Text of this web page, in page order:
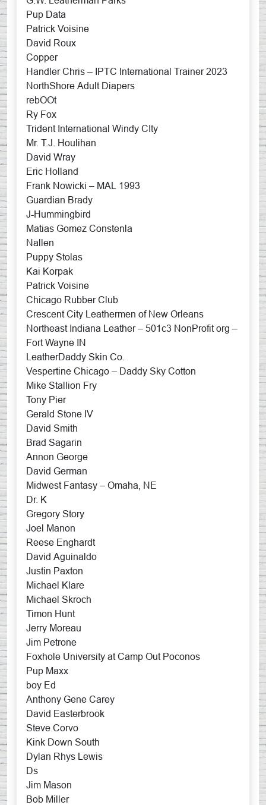
Pup Data
Patrick Voisine
David Roux
Copper
Handler Chris – IPTC International Trainer 2023
NorthShore Adult Diapers
rebOOt
Ry Fox
Trident International Windy CIty
Mr. T.J. Houlihan
David Wray
Eric Holland
Frank Nowicki – MAL 1993
Guardian Brady
J-Hummingbird
Matias Gomez Constenla
Nallen
Puppy Stolas
Kai Korpak
Patrick Voisine
Chicago Rubber Club
Crescent City Leathermen of New Orleans
Northeast Indiana Leather – 501c3 NonProfit org –
Fort Wayne IN
LeatherDaddy Skin Co.
Vespertine Chicago – Daddy Sky Cotton
Mike Stallion Fry
Tony Pier
Gerald Stone IV
David Smith
Brad Sagarin
Annon George
David German
Midwest Fantasy – Omaha, NE
Dr. K
Gregory Story
Joel Manon
Reese Enghardt
David Aguinaldo
Justin Paxton
Michael Klare
Michael Skroch
Timon Hunt
Jerry Moreau
Jim Petrone
Foxhole University at Camp Out Poconos
Pup Maxx
boy Ed
Anthony Gene Carey
David Easterbrook
Steve Corvo
Kink Down South
Dylan Rhys Lewis
Ds
Jim Mason
Bob Miller